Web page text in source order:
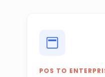
POS TO